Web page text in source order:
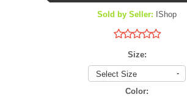
Sold by Seller: IShop
Size:
Select Size
Color: